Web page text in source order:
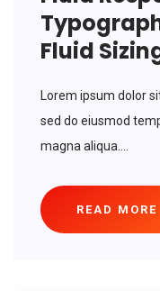
Fluid
Lorem ipsum dolor
sed do eiusmod
magna aliqua....
READ MORE